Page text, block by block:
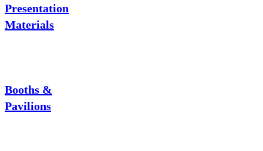
Presentation
Materials
Booths &
Pavilions